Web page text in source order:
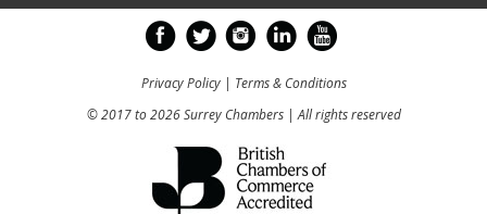
Privacy Policy| Terms & Conditions
© 2017 to 2026 Surrey Chambers | All rights reserved